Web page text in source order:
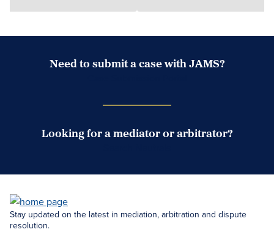
Need to submit a case with JAMS?
Looking for a mediator or arbitrator?
Stay updated on the latest in mediation, arbitration and dispute
resolution.